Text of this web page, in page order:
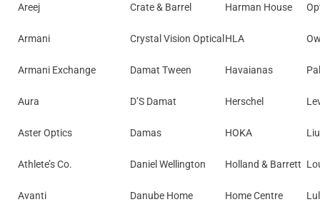
Areej Crate & Barrel Harman House
Armani Crystal Vision Optical HLA
Armani Exchange Damat Tween Havaianas
Aura D’S Damat Herschel
Aster Optics Damas HOKA
Athlete’s Co. Daniel Wellington Holland & Barrett
Avanti Danube Home Home Centre